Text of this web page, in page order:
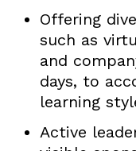
Offering
such as
and
days, to
learning
Active